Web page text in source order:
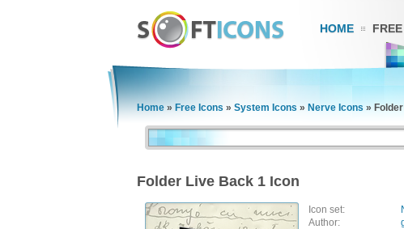
HOME
Home » Free Icons » System Icons » Nerve Icons »
Folder Live Back 1 Icon
Icon set:
Author: